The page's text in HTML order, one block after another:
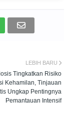
LEBIH BARU
Tingkatkan Risiko
Kehamilan, Tinjauan
Ungkap Pentingnya
Pemantauan Intensif